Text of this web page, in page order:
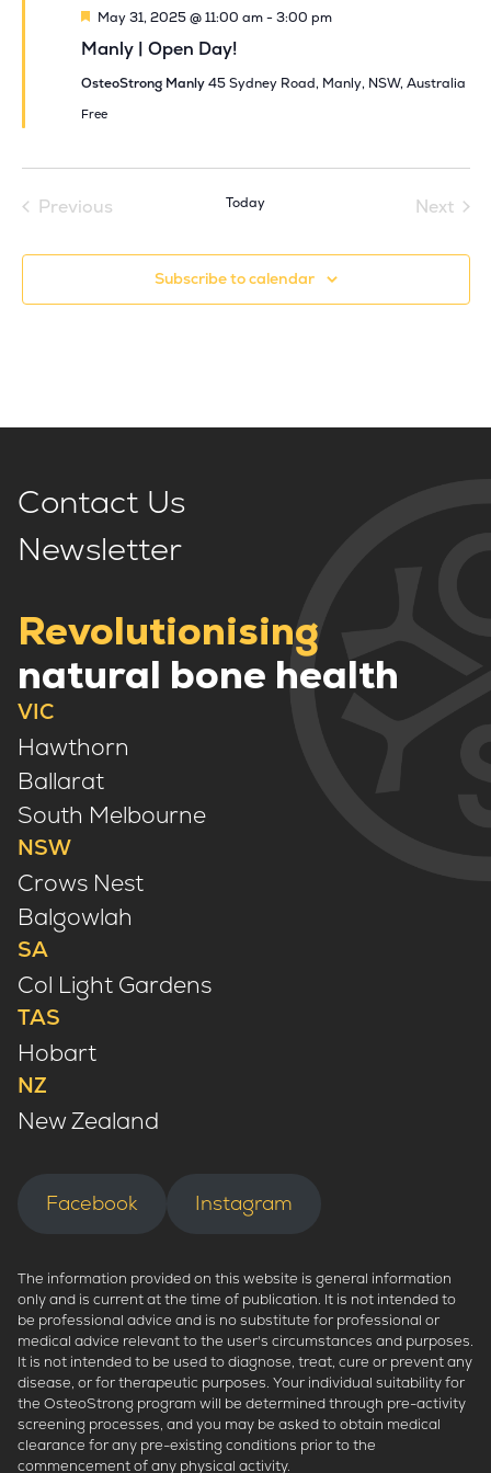
Manly | Open Day!
Featured
May 31, 2025 @ 11:00 am- 3:00 pm
OsteoStrong Manly 45 Sydney Road, Manly, NSW, Australia
Free
Previous
Today
Next
Subscribe to calendar
Contact Us
Newsletter
Revolutionising
natural bone health
VIC
Hawthorn
Ballarat
South Melbourne
NSW
Crows Nest
Balgowlah
SA
Col Light Gardens
TAS
Hobart
NZ
New Zealand
Facebook Instagram
The information provided on this website is general information
only and is current at the time of publication. It is not intended to
be professional advice and is no substitute for professional or
medical advice relevant to the user's circumstances and purposes.
It is not intended to be used to diagnose, treat, cure or prevent any
disease, or for therapeutic purposes. Your individual suitability for
the OsteoStrong program will be determined through pre-activity
screening processes, and you may be asked to obtain medical
clearance for any pre-existing conditions prior to the
commencement of any physical activity.